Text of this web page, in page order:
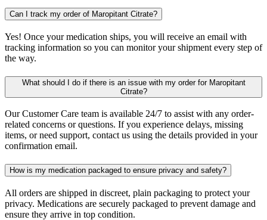
Can I track my order of Maropitant Citrate?
Yes! Once your medication ships, you will receive an email with
tracking information so you can monitor your shipment every step of
the way.
What should I do if there is an issue with my order for Maropitant
Citrate?
Our Customer Care team is available 24/7 to assist with any order-
related concerns or questions. If you experience delays, missing
items, or need support, contact us using the details provided in your
confirmation email.
How is my medication packaged to ensure privacy and safety?
All orders are shipped in discreet, plain packaging to protect your
privacy. Medications are securely packaged to prevent damage and
ensure they arrive in top condition.